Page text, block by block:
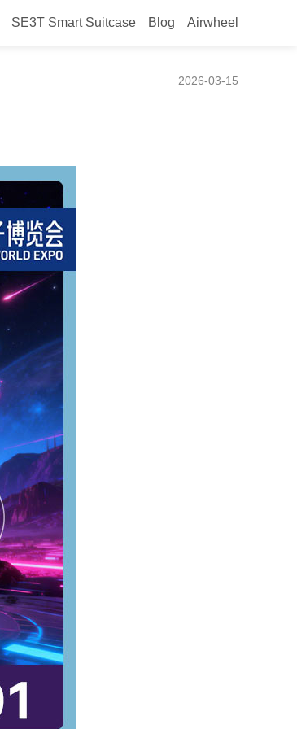
SE3T Smart Suitcase Blog Airwheel
2026-03-15